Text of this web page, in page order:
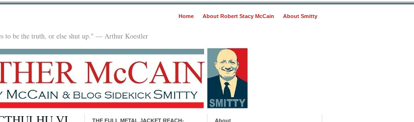
Home About Robert Stacy McCain About Smitty
to be the truth, or else shut up." — Arthur Koestler
THE FULL METAL JACKET REACH-
About